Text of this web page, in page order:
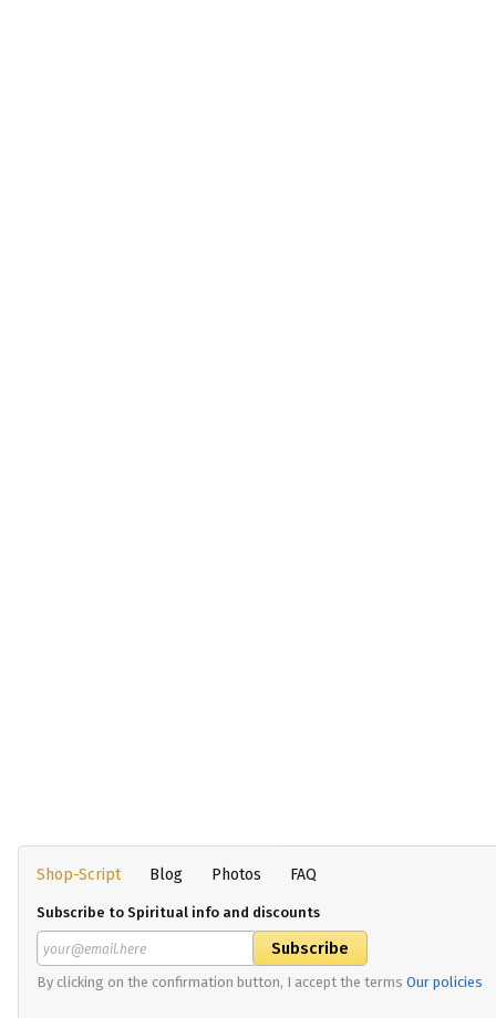
Shop-Script Blog Photos FAQ
Subscribe to Spiritual info and discounts
By clicking on the confirmation button, I accept the terms Our policies